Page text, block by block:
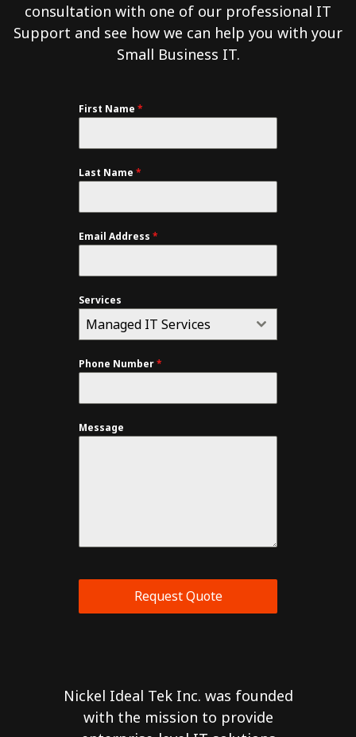
consultation with one of our professional IT
Support and see how we can help you with your
Small Business IT.
First Name *
Last Name *
Email Address *
Services
Managed IT Services
Phone Number*
Message
Request Quote
Nickel Ideal Tek Inc. was founded
with the mission to provide